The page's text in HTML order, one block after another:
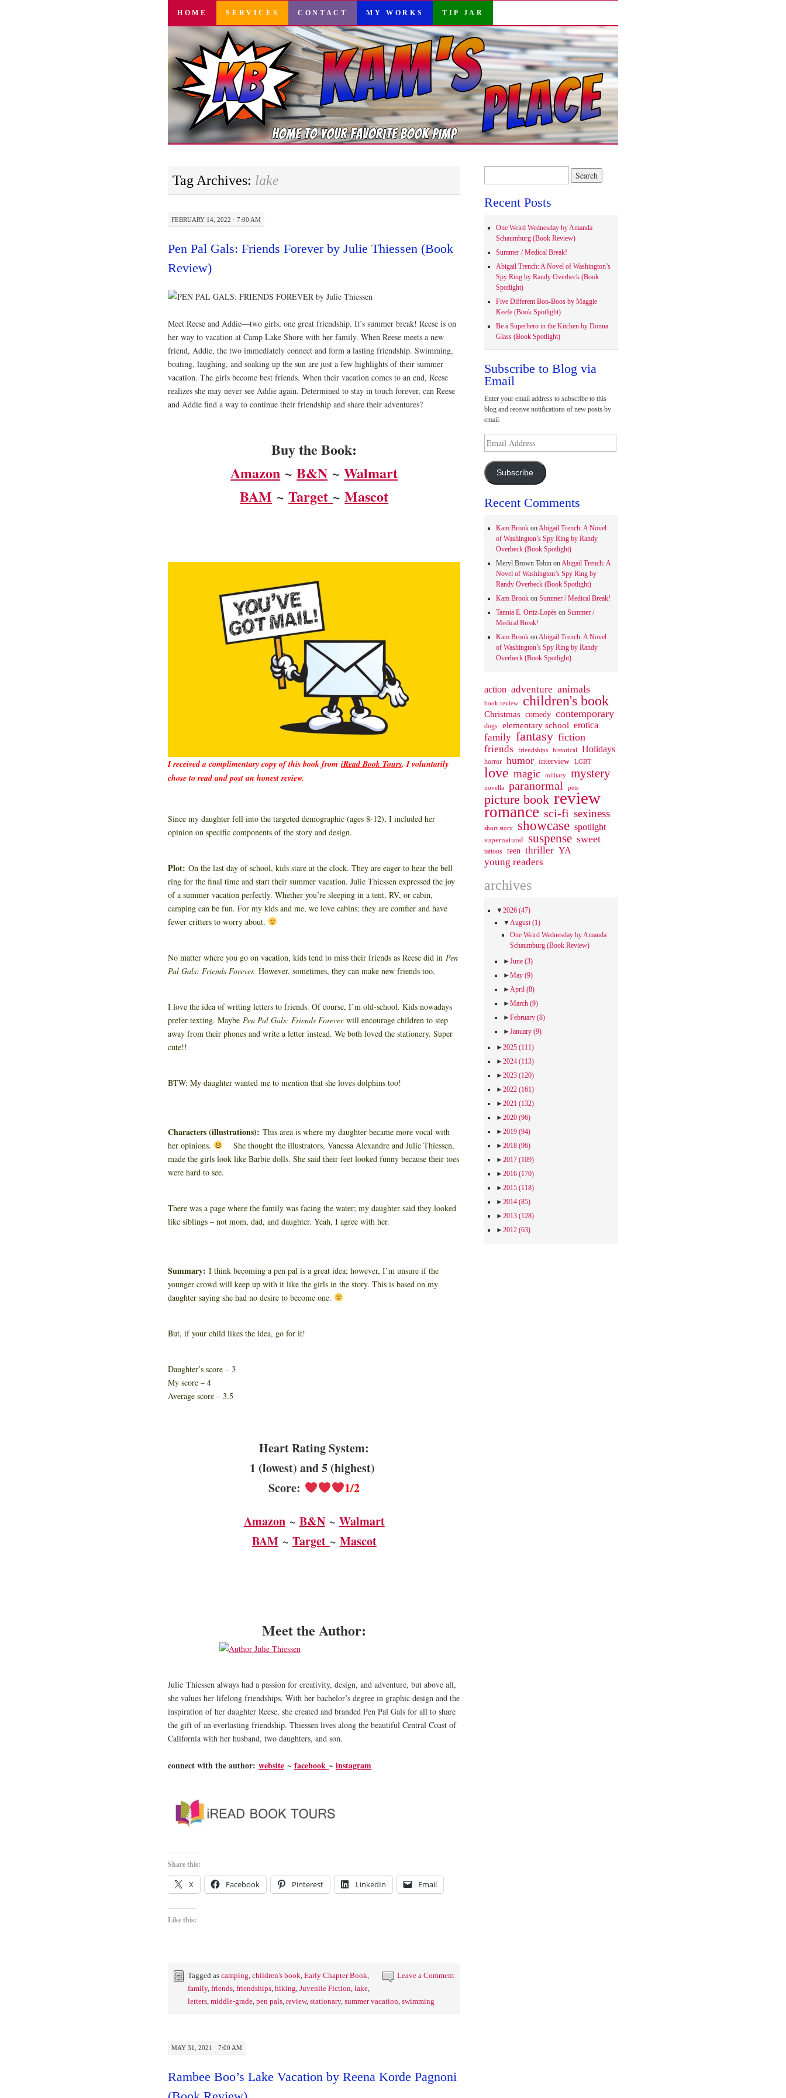
SKIP
CONTENT
HOME SERVICES CONTACT MY WORKS TIP JAR
Tag Archives: lake
FEBRUARY 14, 2022 · 7:00 AM
Pen Pal Gals: Friends Forever by Julie Thiessen (Book
Review)
​Meet Reese and Addie―two girls, one great friendship. It’s summer break! Reese is on
her way to vacation at Camp Lake Shore with her family. When Reese meets a new
friend, Addie, the two immediately connect and form a lasting friendship. Swimming,
boating, laughing, and soaking up the sun are just a few highlights of their summer
vacation. The girls become best friends. When their vacation comes to an end, Reese
realizes she may never see Addie again. Determined to stay in touch forever, can Reese
and Addie find a way to continue their friendship and share their adventures?
Buy the Book:
Amazon ~B&N ~Walmart
BAM ~Target ~Mascot
I received a complimentary copy of this book from iRead Book Tours. I voluntarily
chose to read and post an honest review.
Since my daughter fell into the targeted demographic (ages 8-12), I included her
opinion on specific components of the story and design.
Plot: On the last day of school, kids stare at the clock. They are eager to hear the bell
ring for the final time and start their summer vacation. Julie Thiessen expressed the joy
of a summer vacation perfectly. Whether you’re sleeping in a tent, RV, or cabin,
camping can be fun. For my kids and me, we love cabins; they are comfier and have
fewer critters to worry about.
No matter where you go on vacation, kids tend to miss their friends as Reese did in Pen
Pal Gals: Friends Forever. However, sometimes, they can make new friends too.
I love the idea of writing letters to friends. Of course, I’m old-school. Kids nowadays
prefer texting. Maybe Pen Pal Gals: Friends Forever will encourage children to step
away from their phones and write a letter instead. We both loved the stationery. Super
cute!!
BTW: My daughter wanted me to mention that she loves dolphins too!
Characters (illustrations): This area is where my daughter became more vocal with
her opinions.
She thought the illustrators, Vanessa Alexandre and Julie Thiessen,
made the girls look like Barbie dolls. She said their feet looked funny because their toes
were hard to see.
There was a page where the family was facing the water; my daughter said they looked
like siblings – not mom, dad, and daughter. Yeah, I agree with her.
Summary: I think becoming a pen pal is a great idea; however, I’m unsure if the
younger crowd will keep up with it like the girls in the story. This is based on my
daughter saying she had no desire to become one.
But, if your child likes the idea, go for it!
Daughter’s score – 3
My score – 4
Average score – 3.5
Heart Rating System:
1 (lowest) and 5 (highest)
Score:
1/2
Amazon~ B&N~ Walmart
BAM~ Target ~ Mascot
Meet the Author:
​Julie Thiessen always had a passion for creativity, design, and adventure, but above all,
she values her lifelong friendships. With her bachelor’s degree in graphic design and the
inspiration of her daughter Reese, she created and branded Pen Pal Gals for all to share
the gift of an everlasting friendship. Thiessen lives along the beautiful Central Coast of
California with her husband, two daughters, and son.
connect with the author: website ~ facebook ~ instagram
Share this:
X Facebook Pinterest LinkedIn Email
Like this:
Leave a Comment
Tagged as camping children's book Early Chapter Book
family, friends friendships hiking Juvenile Fiction lake
letters middle-grade pen pals review, stationary, summer vacation swimming
MAY 31, 2021 · 7:00 AM
Rambee Boo’s Lake Vacation by Reena Korde Pagnoni
Recent Posts
One Weird Wednesday by Amanda
Schaumburg (Book Review)
Summer / Medical Break!
Abigail Trench: A Novel of Washington’s
Spy Ring by Randy Overbeck (Book
Spotlight)
Five Different Boo-Boos by Maggie
Keefe (Book Spotlight)
Be a Superhero in the Kitchen by Donna
Glass (Book Spotlight)
Subscribe to Blog via
Email
Enter your email address to subscribe to this
blog and receive notifications of new posts by
email.
Address
Subscribe
Recent Comments
Kam BrookonAbigail Trench: A Novel
of Washington’s Spy Ring by Randy
Overbeck (Book Spotlight)
Meryl Brown TobinonAbigail Trench: A
Novel of Washington’s Spy Ring by
Randy Overbeck (Book Spotlight)
Kam Brookon Summer / Medical Break!
Tannia E. Ortiz-Lopéson Summer /
Medical Break!
Kam BrookonAbigail Trench: A Novel
of Washington’s Spy Ring by Randy
Overbeck (Book Spotlight)
action adventure animals
book review children's book
Christmas comedy contemporary
dogs elementary school erotica
family fantasy fiction
friends
friendships historical Holidays
horror humor interview LGBT
love magic military mystery
novella paranormal pets
picture book review
romance sci-fi sexiness
short story showcase spotlight
supernatural suspense sweet
tattoos teen thriller YA
young readers
archives
▼2026 (47)
▼August(1)
One Weird Wednesday by Amanda
Schaumburg (Book Review)
►June (3)
►May (9)
►April (8)
►March (9)
►February (8)
►January (9)
►2025 (111)
►2024 (113)
►2023 (120)
►2022 (161)
►2021 (132)
►2020 (96)
►2019 (94)
►2018 (96)
►2017 (109)
►2016 (170)
►2015 (118)
►2014 (85)
►2013 (128)
►2012 (63)